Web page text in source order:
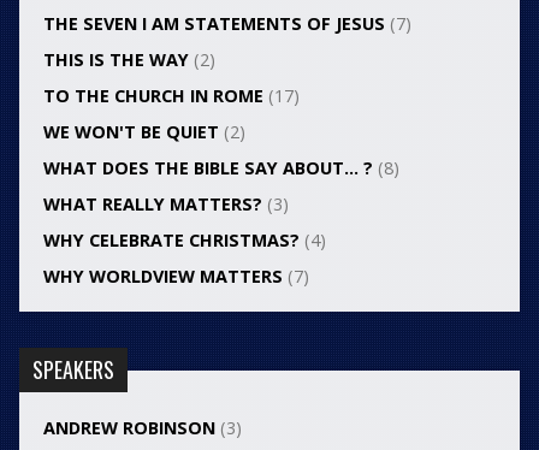
THE SEVEN I AM STATEMENTS OF JESUS (7)
THIS IS THE WAY(2)
TO THE CHURCH IN ROME (17)
WE WON'T BE QUIET (2)
WHAT DOES THE BIBLE SAY ABOUT… ? (8)
WHAT REALLY MATTERS? (3)
WHY CELEBRATE CHRISTMAS? (4)
WHY WORLDVIEW MATTERS (7)
SPEAKERS
ANDREW ROBINSON(3)